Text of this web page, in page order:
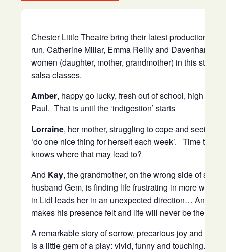
Chester Little Theatre bring their latest production to
run. Catherine Millar, Emma Reilly and Davenham’s
women (daughter, mother, grandmother) in this story
salsa classes.
Amber, happy go lucky, fresh out of school, high on
Paul. That is until the ‘indigestion’ starts
Lorraine, her mother, struggling to cope and seeing a
‘do one nice thing for herself each week’. Time to
knows where that may lead to?
And Kay, the grandmother, on the wrong side of sixty
husband Gem, is finding life frustrating in more ways
in Lidl leads her in an unexpected direction… And if
makes his presence felt and life will never be the
A remarkable story of sorrow, precarious joy and
is a little gem of a play: vivid, funny and touching. The